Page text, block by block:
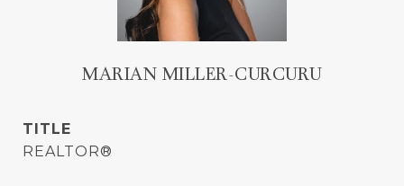
MARIAN MILLER-CURCURU
TITLE
REALTOR®